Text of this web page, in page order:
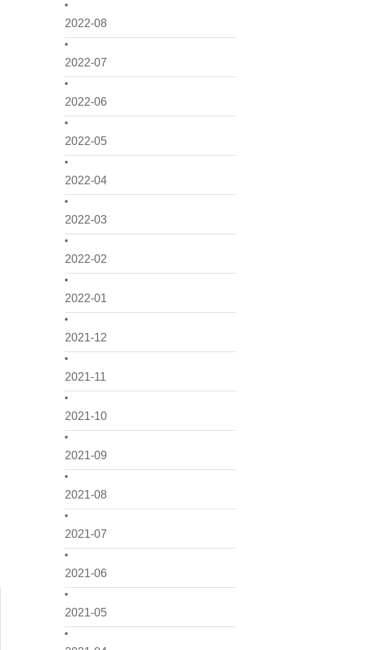
2022-08
2022-07
2022-06
2022-05
2022-04
2022-03
2022-02
2022-01
2021-12
2021-11
2021-10
2021-09
2021-08
2021-07
2021-06
2021-05